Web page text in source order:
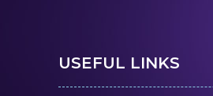
USEFUL LINKS